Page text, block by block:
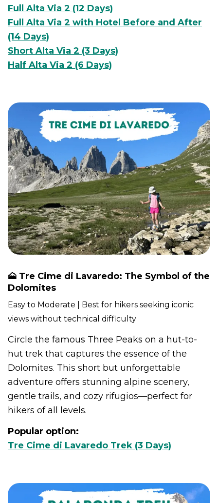
Full Alta Via 2 (12 Days)
Full Alta Via 2 with Hotel Before and After
(14 Days)
Short Alta Via 2 (3 Days)
Half Alta Via 2 (6 Days)
🗻 Tre Cime di Lavaredo: The Symbol of the
Dolomites
Easy to Moderate | Best for hikers seeking iconic
views without technical difficulty
Circle the famous Three Peaks on a hut-to-
hut trek that captures the essence of the
Dolomites. This short but unforgettable
adventure offers stunning alpine scenery,
gentle trails, and cozy rifugios—perfect for
hikers of all levels.
Popular option:
Tre Cime di Lavaredo Trek (3 Days)